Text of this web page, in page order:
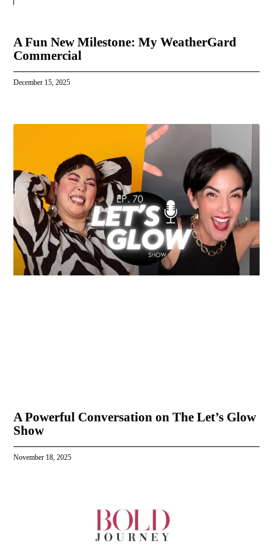
A Fun New Milestone: My WeatherGard
Commercial
December 15, 2025
A Powerful Conversation on The Let’s Glow
Show
November 18, 2025